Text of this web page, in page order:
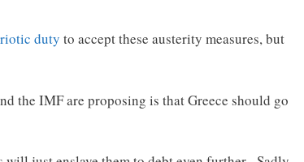
duty to accept these austerity measures, but
the IMF are proposing is that Greece should go